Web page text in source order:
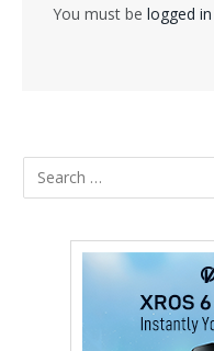
You must be logged in